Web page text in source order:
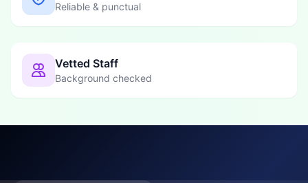
Reliable & punctual
Vetted Staff
Background checked